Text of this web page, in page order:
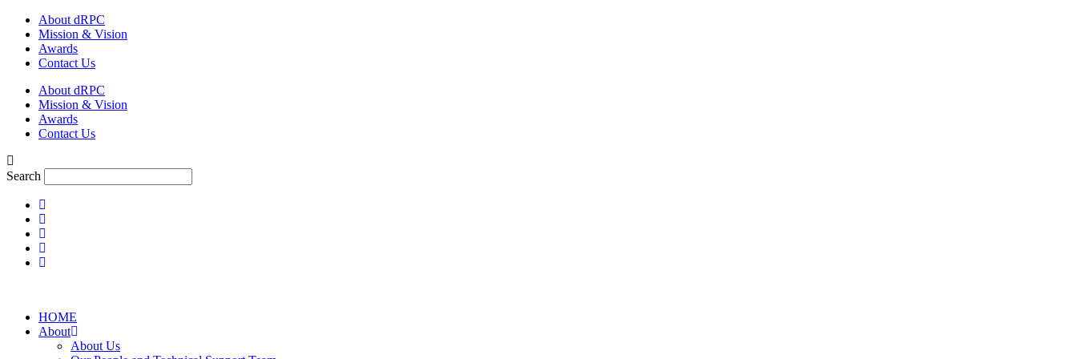
Skip
content
About dRPC
Mission & Vision
Awards
Contact Us
About dRPC
Mission & Vision
Awards
Contact Us
Search
HOME
About
About Us